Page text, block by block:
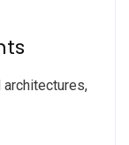
architectures,